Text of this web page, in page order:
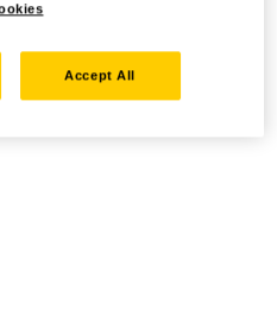
Accept All